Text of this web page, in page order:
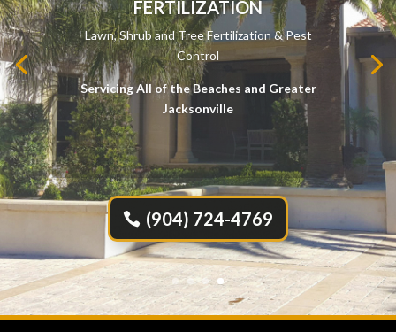
LAWN AERATION
Lawn, Shrub and Tree Fertilization & Pest
Control
Servicing All of the Beaches and Greater
(904) 724-4769